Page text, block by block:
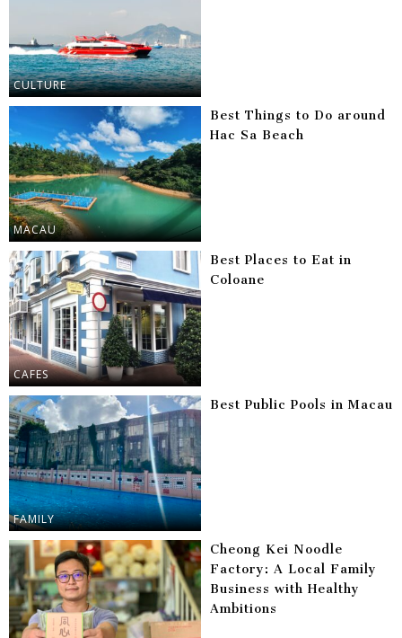
CULTURE
MACAU
Best Things to Do around
Hac Sa Beach
CAFES
Best Places to Eat in
Coloane
FAMILY
Best Public Pools in Macau
Cheong Kei Noodle
Factory: A Local Family
Business with Healthy
Ambitions